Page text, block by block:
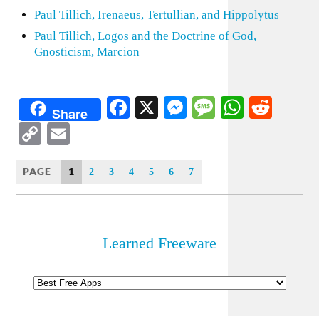
Paul Tillich, Irenaeus, Tertullian, and Hippolytus
Paul Tillich, Logos and the Doctrine of God,
Gnosticism, Marcion
Share Facebook
X Messenger
Message
Copy
Link
PAGE 1 2 3 4 5 6 7
Learned Freeware